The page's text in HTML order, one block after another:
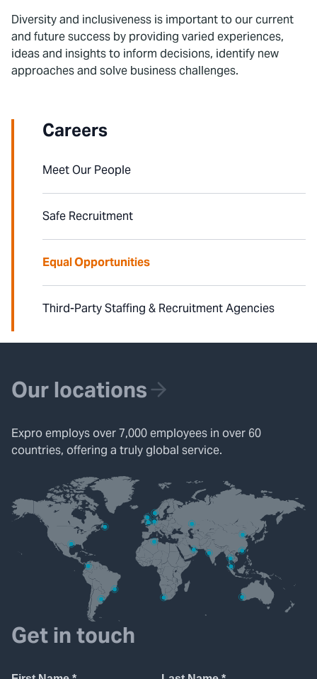
Diversity and inclusiveness is important to our current
and future success by providing varied experiences,
ideas and insights to inform decisions, identify new
approaches and solve business challenges.
Careers
Meet Our People
Safe Recruitment
Equal Opportunities
Third-Party Staffing & Recruitment Agencies
Our locations
Expro employs over 7,000 employees in over 60
countries, offering a truly global service.
Get in touch